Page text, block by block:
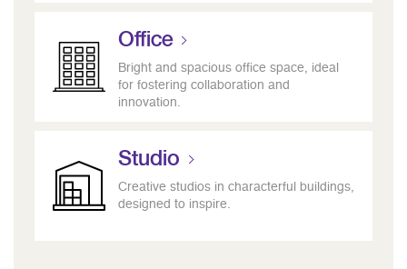
Office
Bright and spacious office space, ideal
for fostering collaboration and
innovation.
Studio
Creative studios in characterful buildings,
designed to inspire.